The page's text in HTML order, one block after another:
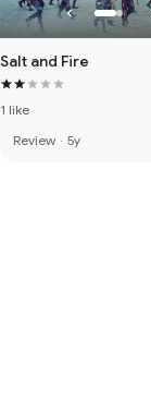
Salt and Fire
1 like
Review · 5y